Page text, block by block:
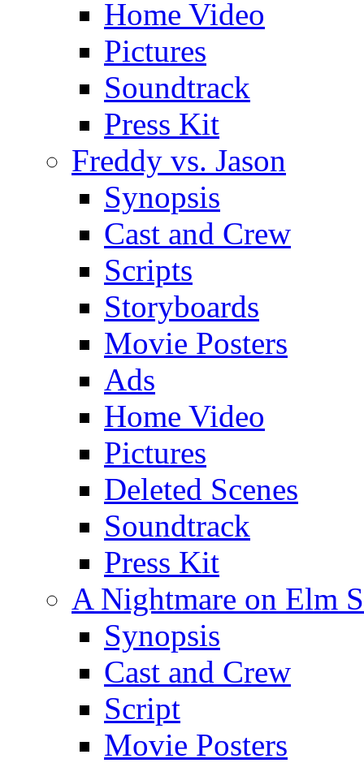
Home Video
Pictures
Soundtrack
Press Kit
Freddy vs. Jason
Synopsis
Cast and Crew
Scripts
Storyboards
Movie Posters
Ads
Home Video
Pictures
Deleted Scenes
Soundtrack
Press Kit
A Nightmare on Elm
Synopsis
Cast and Crew
Script
Movie Posters